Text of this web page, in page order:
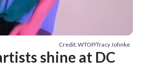
Credit: WTOP/Tracy Johnke
shine at DC